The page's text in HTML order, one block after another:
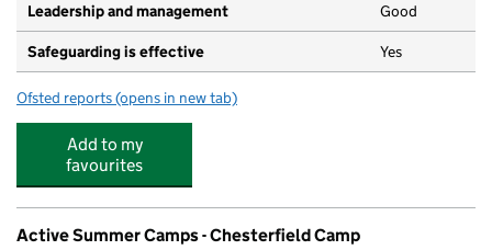
Leadership and management Good
Safeguarding is effective Yes
Ofsted reports for Nursery Rhymes
(opens in new tab)
Add to my
favourites
Active Summer Camps - Chesterfield Camp